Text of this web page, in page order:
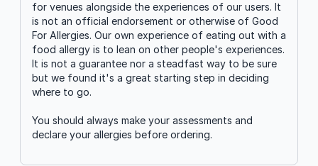
for venues alongside the experiences of our users. It
is not an official endorsement or otherwise of Good
For Allergies. Our own experience of eating out with a
food allergy is to lean on other people's experiences.
It is not a guarantee nor a steadfast way to be sure
but we found it's a great starting step in deciding
where to go.
You should always make your assessments and
declare your allergies before ordering.